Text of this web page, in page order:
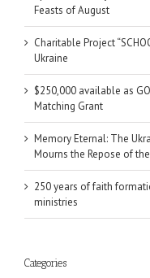
Feasts of August
Charitable Project
Ukraine
$250,000 available as
Matching Grant
Memory Eternal: The
Mourns the Repose of
250 years of faith
ministries
Categories